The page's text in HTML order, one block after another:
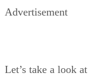
Advertisement
Let’s take a look